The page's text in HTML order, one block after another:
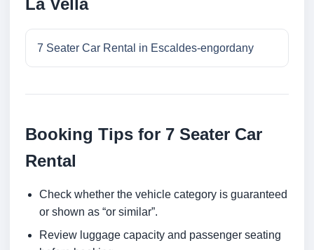
La Vella
7 Seater Car Rental in Escaldes-engordany
Booking Tips for 7 Seater Car
Rental
Check whether the vehicle category is guaranteed
or shown as “or similar”.
Review luggage capacity and passenger seating